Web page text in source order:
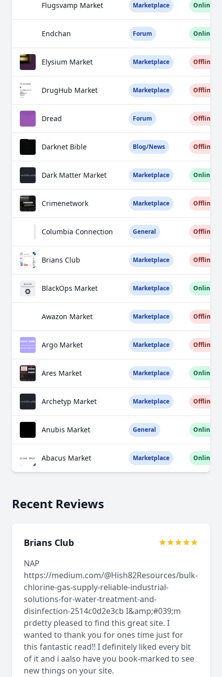
Flugsvamp Market Marketplace Online
Endchan Forum Online
Elysium Market Marketplace Offline
DrugHub Market Marketplace Offline
Dread Forum Offline
Darknet Bible Blog/News Offline
Dark Matter Market Marketplace Online
Crimenetwork Marketplace Offline
Columbia Connection General Offline
Brians Club Marketplace Offline
BlackOps Market Marketplace Online
Awazon Market Marketplace Offline
Argo Market Marketplace Offline
Ares Market Marketplace Online
Archetyp Market Marketplace Offline
Anubis Market General Online
Abacus Market Marketplace Online
Recent Reviews
Brians Club
NAP
https://medium.com/@Hish82Resources/bulk-
chlorine-gas-supply-reliable-industrial-
solutions-for-water-treatment-and-
disinfection-2514c0d2e3cb I&amp;#039;m
prdetty pleased to find this great site. I
wanted to thank you for ones time just for
this fantastic read!! I definitely liked every bit
of it and i aalso have you book-marked to see
new things on your site.